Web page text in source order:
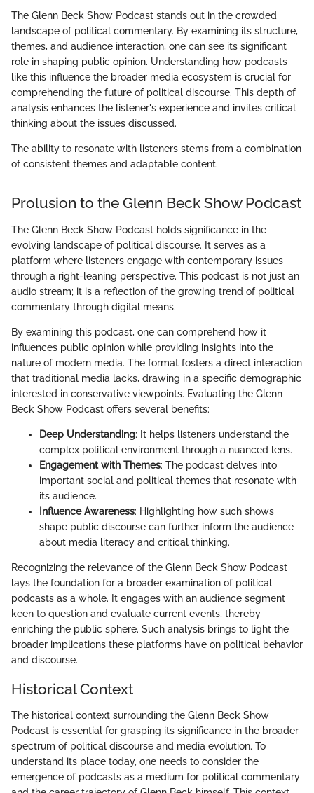
The Glenn Beck Show Podcast stands out in the crowded
landscape of political commentary. By examining its structure,
themes, and audience interaction, one can see its significant
role in shaping public opinion. Understanding how podcasts
like this influence the broader media ecosystem is crucial for
comprehending the future of political discourse. This depth of
analysis enhances the listener's experience and invites critical
thinking about the issues discussed.
The ability to resonate with listeners stems from a combination
of consistent themes and adaptable content.
Prolusion to the Glenn Beck Show Podcast
The Glenn Beck Show Podcast holds significance in the
evolving landscape of political discourse. It serves as a
platform where listeners engage with contemporary issues
through a right-leaning perspective. This podcast is not just an
audio stream; it is a reflection of the growing trend of political
commentary through digital means.
By examining this podcast, one can comprehend how it
influences public opinion while providing insights into the
nature of modern media. The format fosters a direct interaction
that traditional media lacks, drawing in a specific demographic
interested in conservative viewpoints. Evaluating the Glenn
Beck Show Podcast offers several benefits:
Deep Understanding: It helps listeners understand the
complex political environment through a nuanced lens.
Engagement with Themes: The podcast delves into
important social and political themes that resonate with
its audience.
Influence Awareness: Highlighting how such shows
shape public discourse can further inform the audience
about media literacy and critical thinking.
Recognizing the relevance of the Glenn Beck Show Podcast
lays the foundation for a broader examination of political
podcasts as a whole. It engages with an audience segment
keen to question and evaluate current events, thereby
enriching the public sphere. Such analysis brings to light the
broader implications these platforms have on political behavior
and discourse.
Historical Context
The historical context surrounding the Glenn Beck Show
Podcast is essential for grasping its significance in the broader
spectrum of political discourse and media evolution. To
understand its place today, one needs to consider the
emergence of podcasts as a medium for political commentary